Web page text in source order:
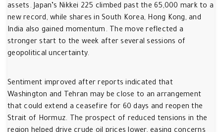
assets. Japan’s Nikkei 225 climbed past the 65,000 mark to a
new record, while shares in South Korea, Hong Kong, and
India also gained momentum. The move reflected a
stronger start to the week after several sessions of
geopolitical uncertainty.
Sentiment improved after reports indicated that
Washington and Tehran may be close to an arrangement
that could extend a ceasefire for 60 days and reopen the
Strait of Hormuz. The prospect of reduced tensions in the